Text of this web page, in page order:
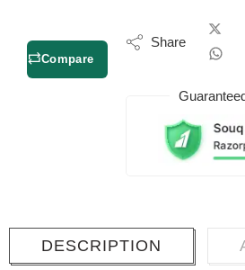
Compare
Share
DESCRIPTION